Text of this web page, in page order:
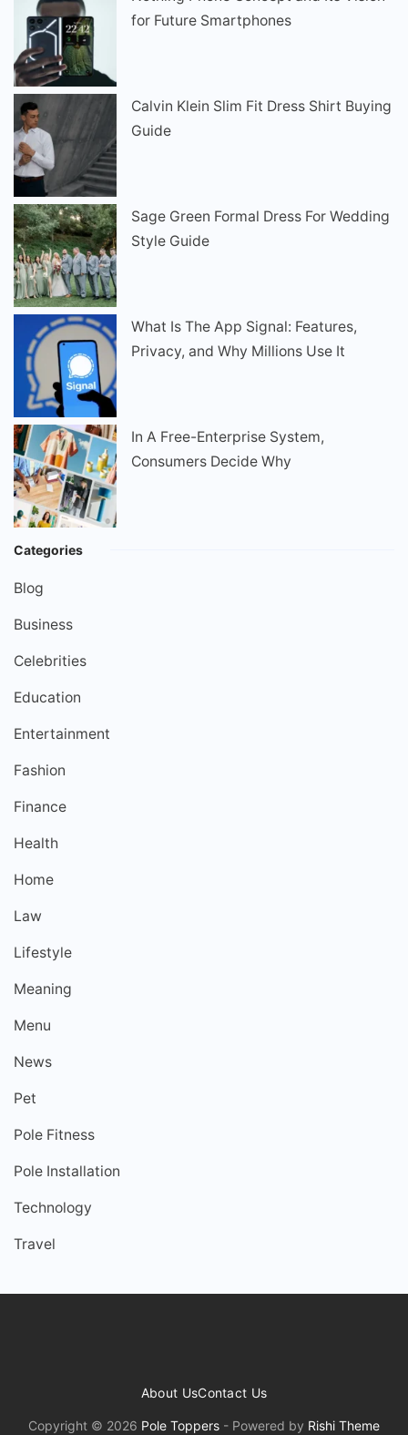
for Future Smartphones
Calvin Klein Slim Fit Dress Shirt Buying
Guide
Sage Green Formal Dress For Wedding
Style Guide
What Is The App Signal: Features,
Privacy, and Why Millions Use It
In A Free-Enterprise System,
Consumers Decide Why
Categories
Blog
Business
Celebrities
Education
Entertainment
Fashion
Finance
Health
Home
Law
Lifestyle
Meaning
Menu
News
Pet
Pole Fitness
Pole Installation
Technology
Travel
About UsContact Us
Copyright © 2026 Pole Toppers - Powered by Rishi Theme